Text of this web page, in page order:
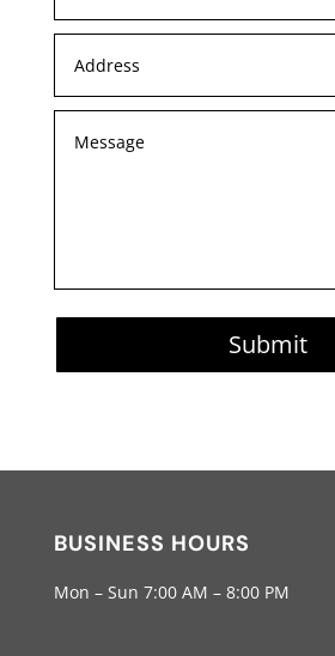
Submit
BUSINESS HOURS
Mon – Sun 7:00 AM – 8:00 PM